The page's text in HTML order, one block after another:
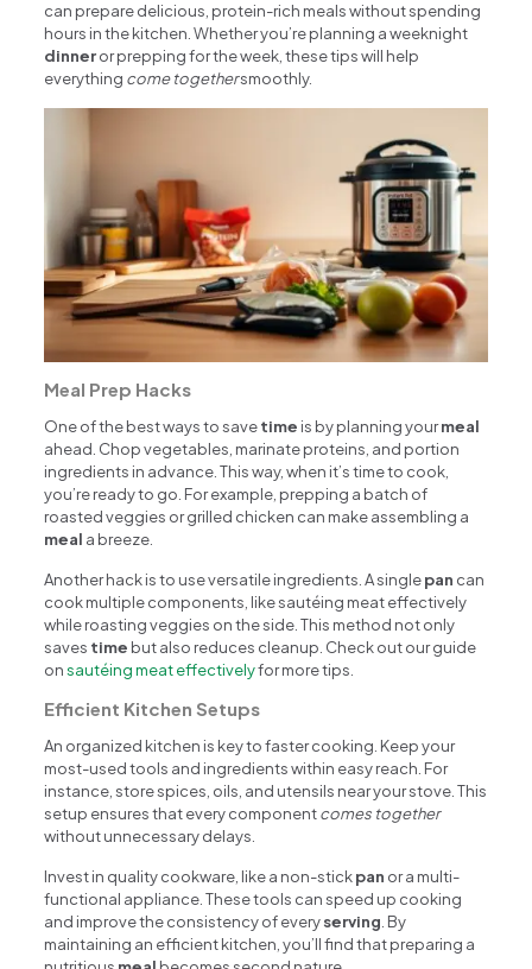
can prepare delicious, protein-rich meals without spending
hours in the kitchen. Whether you’re planning a weeknight
dinneror prepping for the week, these tips will help
everything come togethersmoothly.
Meal Prep Hacks
One of the best ways to savetime is by planning yourmeal
ahead. Chop vegetables, marinate proteins, and portion
ingredients in advance. This way, when it’s time to cook,
you’re ready to go. For example, prepping a batch of
roasted veggies or grilled chicken can make assembling a
meal a breeze.
Another hack is to use versatile ingredients. A singlepan can
cook multiple components, like sautéing meat effectively
while roasting veggies on the side. This method not only
saves time but also reduces cleanup. Check out our guide
onsautéing meat effectivelyfor more tips.
Efficient Kitchen Setups
An organized kitchen is key to faster cooking. Keep your
most-used tools and ingredients within easy reach. For
instance, store spices, oils, and utensils near your stove. This
setup ensures that every componentcomes together
without unnecessary delays.
Invest in quality cookware, like a non-stickpan or a multi-
functional appliance. These tools can speed up cooking
and improve the consistency of everyserving . By
maintaining an efficient kitchen, you’ll find that preparing a